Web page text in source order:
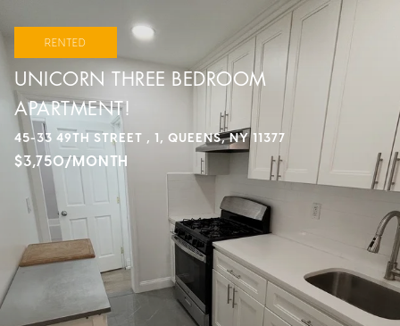
RENTED
UNICORN THREE BEDROOM
APARTMENT!
45-33 49TH STREET , 1, QUEENS, NY 11377
$3,750/MONTH